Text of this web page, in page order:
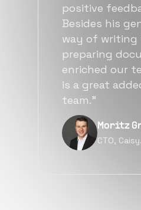
requirements,
accurate
quick ramp up
also found
more
alternatives
quality.”
Narayan
Director